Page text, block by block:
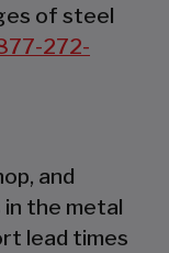
of steel
272-
and
the metal
lead times